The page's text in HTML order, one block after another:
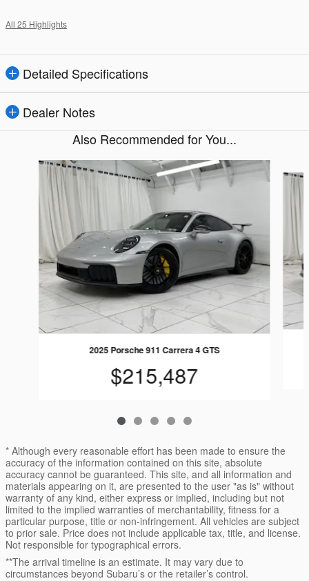
All 25 Highlights
Detailed Specifications
Dealer Notes
Also Recommended for You...
Slide 1 of 5
2025 Porsche 911 Carrera 4 GTS
$215,487
* Although every reasonable effort has been made to ensure the
accuracy of the information contained on this site, absolute
accuracy cannot be guaranteed. This site, and all information and
materials appearing on it, are presented to the user "as is" without
warranty of any kind, either express or implied, including but not
limited to the implied warranties of merchantability, fitness for a
particular purpose, title or non-infringement. All vehicles are subject
to prior sale. Price does not include applicable tax, title, and license.
Not responsible for typographical errors.
**The arrival timeline is an estimate. It may vary due to
circumstances beyond Subaru’s or the retailer’s control.